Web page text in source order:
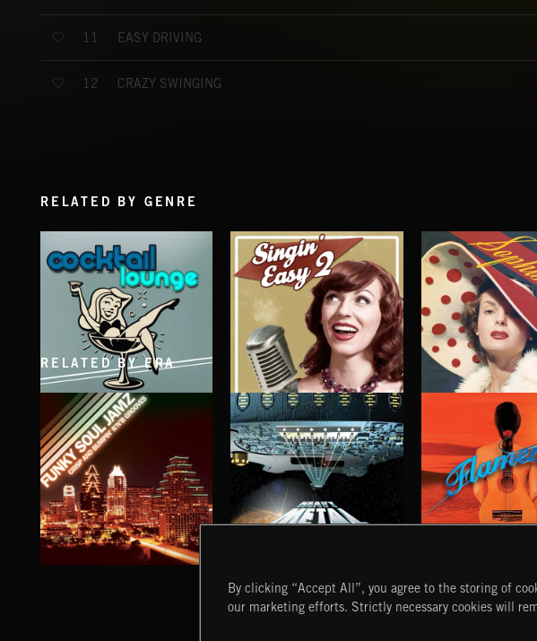
11 EASY DRIVING
12 CRAZY SWINGING
RELATED BY GENRE
COCKTAIL LOUNGE SINGING EASY 2 SOPHISTICAT CHIC
RELATED BY ERA
HEAVY METAL FLAMENCO
START
By clicking “Accept All”, you agree to the storing of
our marketing efforts. Strictly necessary cookies will